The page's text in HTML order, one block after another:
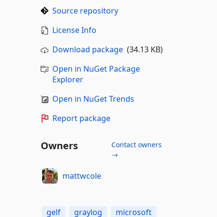
Source repository
License Info
Download package(34.13 KB)
Open in NuGet Package
Explorer
Open in NuGet Trends
Report package
Owners
Contact owners
→
mattwcole
gelf graylog microsoft